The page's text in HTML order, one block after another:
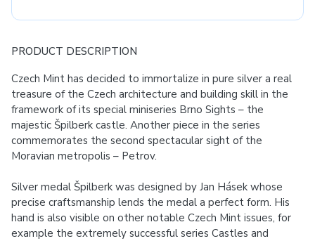
PRODUCT DESCRIPTION
Czech Mint has decided to immortalize in pure silver a real
treasure of the Czech architecture and building skill in the
framework of its special miniseries Brno Sights – the
majestic Špilberk castle. Another piece in the series
commemorates the second spectacular sight of the
Moravian metropolis – Petrov.
Silver medal Špilberk was designed by Jan Hásek whose
precise craftsmanship lends the medal a perfect form. His
hand is also visible on other notable Czech Mint issues, for
example the extremely successful series Castles and